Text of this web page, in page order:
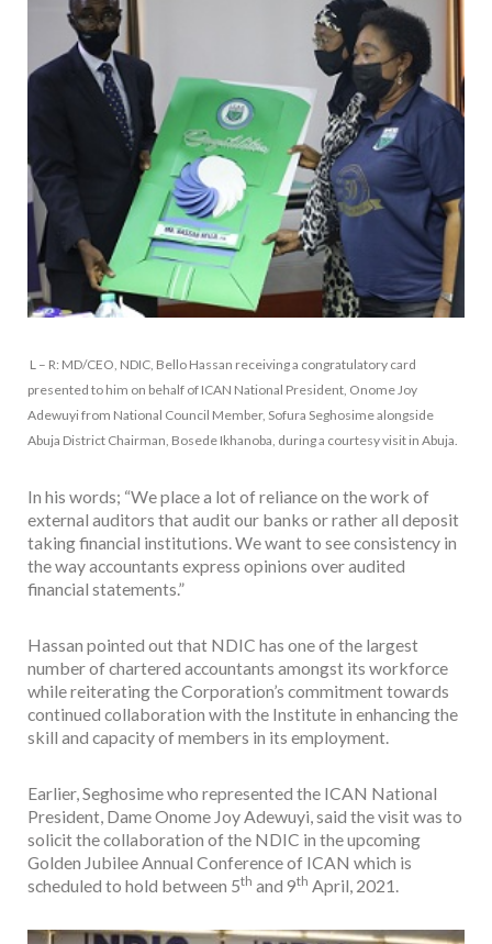
L – R: MD/CEO, NDIC, Bello Hassan receiving a congratulatory card
presented to him on behalf of ICAN National President, Onome Joy
Adewuyi from National Council Member, Sofura Seghosime alongside
Abuja District Chairman, Bosede Ikhanoba, during a courtesy visit in Abuja.
In his words; “We place a lot of reliance on the work of
external auditors that audit our banks or rather all deposit
taking financial institutions. We want to see consistency in
the way accountants express opinions over audited
financial statements.”
Hassan pointed out that NDIC has one of the largest
number of chartered accountants amongst its workforce
while reiterating the Corporation’s commitment towards
continued collaboration with the Institute in enhancing the
skill and capacity of members in its employment.
Earlier, Seghosime who represented the ICAN National
President, Dame Onome Joy Adewuyi, said the visit was to
solicit the collaboration of the NDIC in the upcoming
Golden Jubilee Annual Conference of ICAN which is
scheduled to hold between 5th and 9th April, 2021.